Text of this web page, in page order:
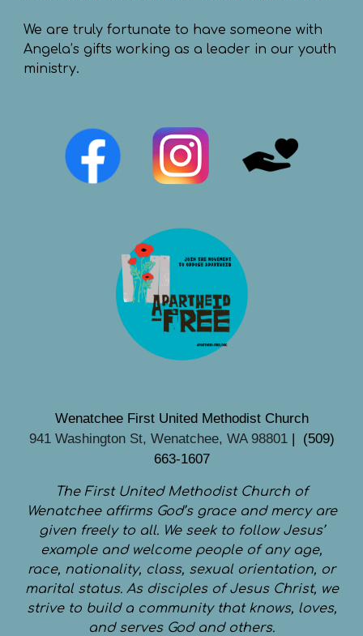
We are truly fortunate to have someone with
Angela’s gifts working as a leader in our youth
ministry.
Wenatchee First United Methodist Church
941 Washington St, Wenatchee, WA 98801 | (509)
663-1607
The First United Methodist Church of
Wenatchee affirms God’s grace and mercy are
given freely to all. We seek to follow Jesus’
example and welcome people of any age,
race, nationality, class, sexual orientation, or
marital status. As disciples of Jesus Christ, we
strive to build a community that knows, loves,
and serves God and others.